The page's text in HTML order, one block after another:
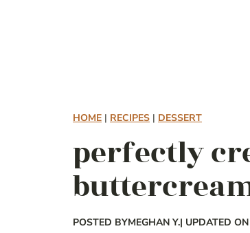
HOME | RECIPES | DESSERT
perfectly
POSTED BYMEGHAN Y.| UPDATED